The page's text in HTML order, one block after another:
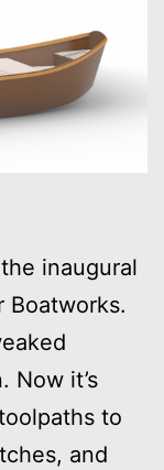
inaugural
Boatworks.
Now it’s
to
and